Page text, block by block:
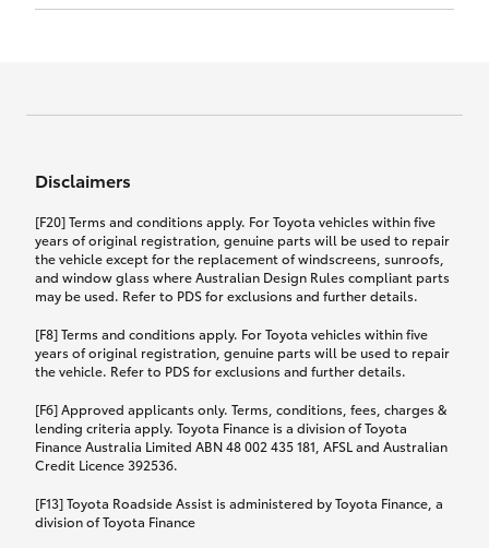
this policy.
What you can add to your policy:
Rental car following any
accidental damage
If you pay the additional premium for the ‘Rental
while your vehicle is being repaired, or if your
17th December 2024.
between 5th April 2021 and 16th December 2024.
Please note we have updated our Comprehensive
Motor Vehicle Insurance product on the
17th November 2024.
Effective for new business policies commencing
between 25th March 2021 and 16th November
2024, and renewal policies with a start date
between 5th April 2021 and 16th December 2024.
Motor Vehicle Insurance product on the
17th November 2024.
Click to view document
TMD applicable to Comprehensive Motor Vehicle
Insurance PDS TIN206 (preparation date
5th February 2021).
Disclaimers
[F20] Terms and conditions apply. For Toyota vehicles within five
years of original registration, genuine parts will be used to repair
the vehicle except for the replacement of windscreens, sunroofs,
and window glass where Australian Design Rules compliant parts
may be used. Refer to PDS for exclusions and further details.
[F8] Terms and conditions apply. For Toyota vehicles within five
years of original registration, genuine parts will be used to repair
the vehicle. Refer to PDS for exclusions and further details.
[F6] Approved applicants only. Terms, conditions, fees, charges &
lending criteria apply. Toyota Finance is a division of Toyota
Finance Australia Limited ABN 48 002 435 181, AFSL and Australian
Credit Licence 392536.
[F13] Toyota Roadside Assist is administered by Toyota Finance, a
division of Toyota Finance